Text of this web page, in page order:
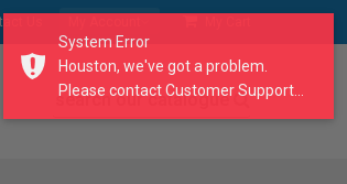
Us
search our catalogue
System Error
Houston, we've got a problem.
Please contact Customer Support...